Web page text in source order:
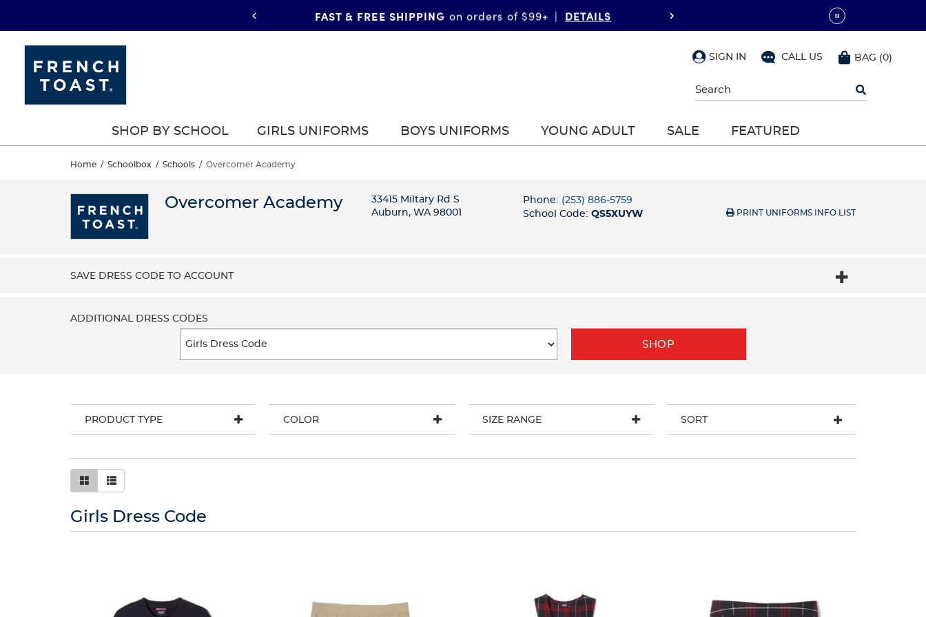
Up to 40% Off Tops + Bottoms * | TOPS | BOTTOMS
SIGN IN CALL US BAG (0)
typing
use
arrow
SHOP BY SCHOOL GIRLS UNIFORMS BOYS UNIFORMS YOUNG ADULT SALE FEATURED
Home / Schoolbox / Schools / Overcomer Academy
Overcomer Academy
33415 Miltary Rd S
Auburn, WA 98001
Phone: (253) 886-5759
School Code: QS5XUYW PRINT UNIFORMS INFO LIST
SAVE DRESS CODE TO ACCOUNT
ADDITIONAL DRESS CODES
SHOP
PRODUCT TYPE COLOR SIZE RANGE SORT
Girls Dress Code